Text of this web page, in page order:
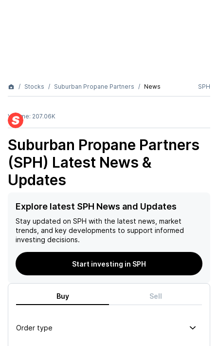
Stocks Suburban Propane Partners News SPH
Volume: 207.06K
Suburban Propane Partners
(SPH) Latest News &
Updates
Explore latest SPH News and Updates
Stay updated on SPH with the latest news, market
trends, and key developments to support informed
investing decisions.
Start investing in SPH
Buy Sell
Order type